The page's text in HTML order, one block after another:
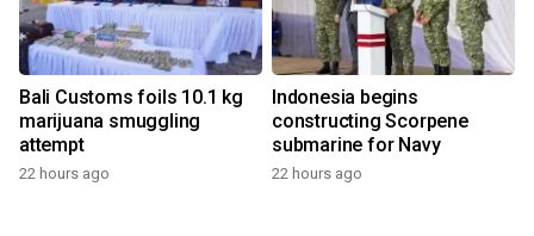
Bali Customs foils 10.1 kg
marijuana smuggling
attempt
22 hours ago
Indonesia begins
constructing Scorpene
submarine for Navy
22 hours ago